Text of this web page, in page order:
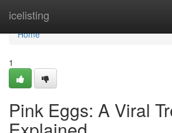
icelisting
Home
Home
1
Pink Eggs: A Viral